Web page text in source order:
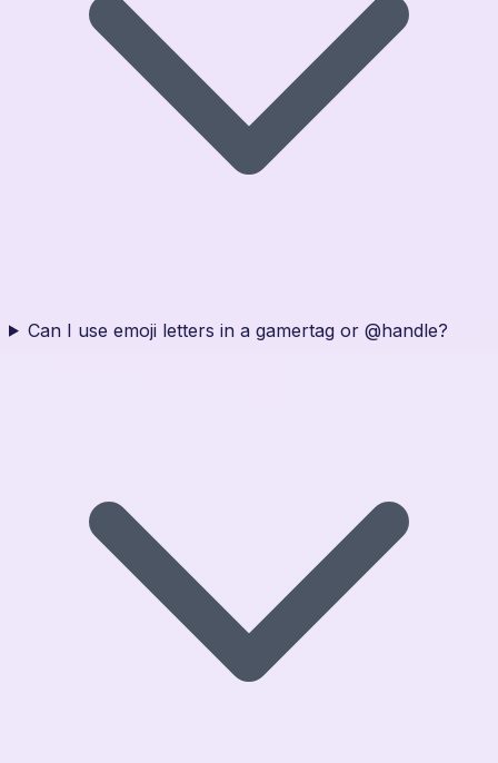
Can I use emoji letters in a gamertag or @handle?